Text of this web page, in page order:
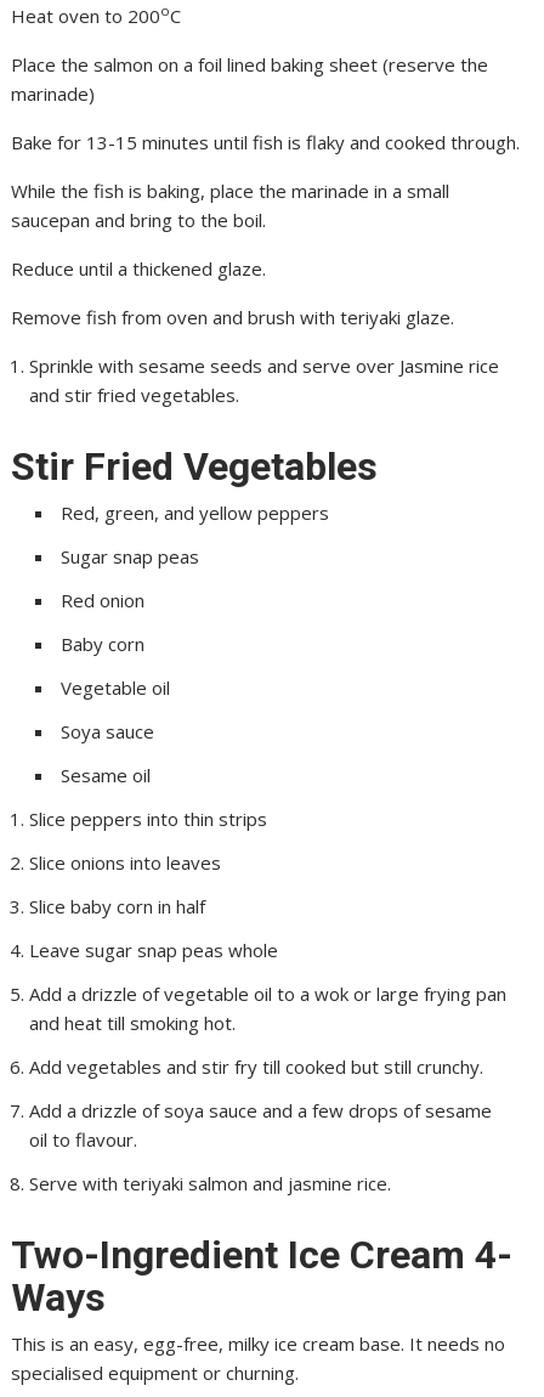
Heat oven to 200oC
Place the salmon on a foil lined baking sheet (reserve the
marinade)
Bake for 13-15 minutes until fish is flaky and cooked through.
While the fish is baking, place the marinade in a small
saucepan and bring to the boil.
Reduce until a thickened glaze.
Remove fish from oven and brush with teriyaki glaze.
Sprinkle with sesame seeds and serve over Jasmine rice
and stir fried vegetables.
Stir Fried Vegetables
Red, green, and yellow peppers
Sugar snap peas
Red onion
Baby corn
Vegetable oil
Soya sauce
Sesame oil
Slice peppers into thin strips
Slice onions into leaves
Slice baby corn in half
Leave sugar snap peas whole
Add a drizzle of vegetable oil to a wok or large frying pan
and heat till smoking hot.
Add vegetables and stir fry till cooked but still crunchy.
Add a drizzle of soya sauce and a few drops of sesame
oil to flavour.
Serve with teriyaki salmon and jasmine rice.
Two-Ingredient Ice Cream 4-
Ways
This is an easy, egg-free, milky ice cream base. It needs no
specialised equipment or churning.